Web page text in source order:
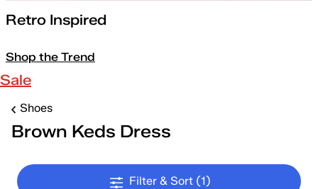
Retro Inspired
Shop the Trend
Sale
Shoes
Brown Keds Dress
Filter & Sort (1)